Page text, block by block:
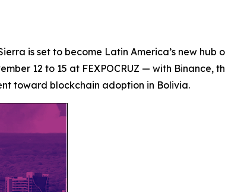
is set to become Latin America’s new hub
12 to 15 at FEXPOCRUZ — with Binance,
toward blockchain adoption in Bolivia.